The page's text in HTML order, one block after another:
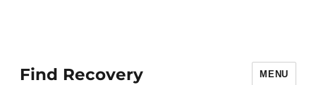
Find Recovery MENU